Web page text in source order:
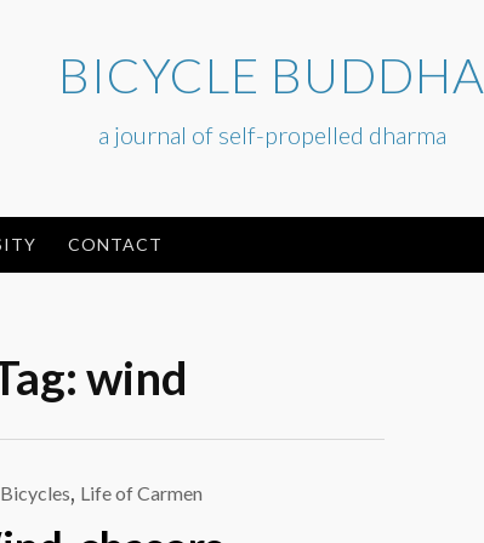
BICYCLE BUDDHA
a journal of self-propelled dharma
CONTACT
wind
Bicycles, Life of Carmen